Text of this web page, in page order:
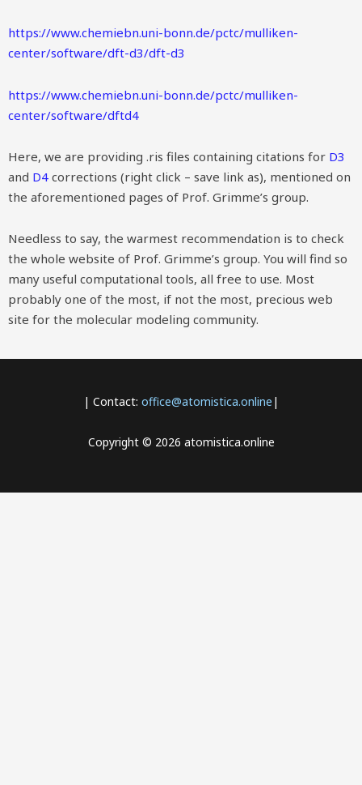
https://www.chemiebn.uni-bonn.de/pctc/mulliken-
center/software/dft-d3/dft-d3
https://www.chemiebn.uni-bonn.de/pctc/mulliken-
center/software/dftd4
Here, we are providing .ris files containing citations for D3
and D4 corrections (right click – save link as), mentioned on
the aforementioned pages of Prof. Grimme’s group.
Needless to say, the warmest recommendation is to check
the whole website of Prof. Grimme’s group. You will find so
many useful computational tools, all free to use. Most
probably one of the most, if not the most, precious web
site for the molecular modeling community.
| Contact: office@atomistica.online |
Copyright © 2026 atomistica.online